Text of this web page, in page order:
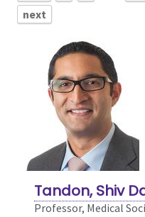
next
Tandon, Shiv
Professor, Medical